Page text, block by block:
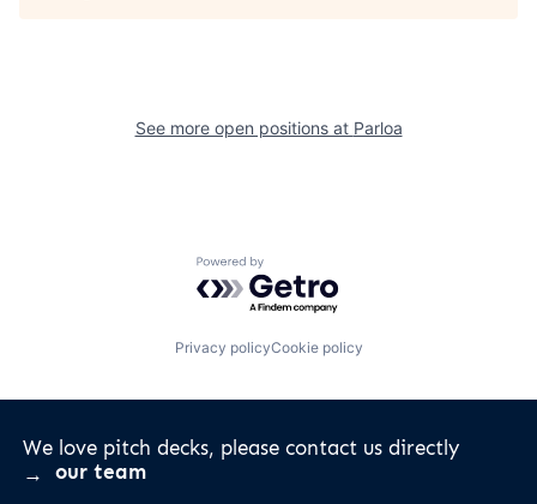
See more open positions at Parloa
Powered by Getro.com
Privacy policyCookie policy
We love pitch decks, please contact us directly
our team